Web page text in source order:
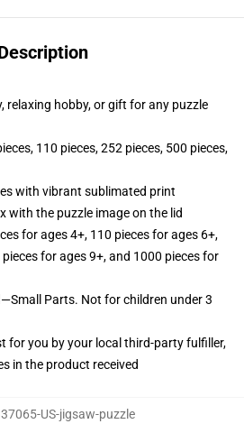
relaxing hobby, or gift for any puzzle
110 pieces, 252 pieces, 500 pieces,
with vibrant sublimated print
with the puzzle image on the lid
for ages 4+, 110 pieces for ages 6+,
for ages 9+, and 1000 pieces for
Parts. Not for children under 3
for you by your local third-party fulfiller,
in the product received
US-jigsaw-puzzle